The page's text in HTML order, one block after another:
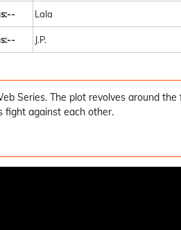
Lala
J.P.
Series. The plot revolves around
fight against each other.